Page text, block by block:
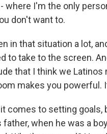
I'm the only
don't want to.
in that situation a lot,
to take to the screen.
that I think we
makes you powerful.
it comes to setting
when he was a